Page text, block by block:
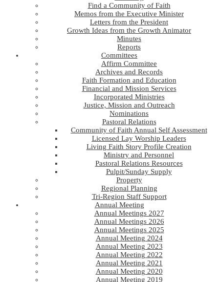
Find a Community of Faith
Memos from the Executive Minister
Letters from the President
Growth Ideas from the Growth Animator
Minutes
Reports
Committees
Affirm Committee
Archives and Records
Faith Formation and Education
Financial and Mission Services
Incorporated Ministries
Justice, Mission and Outreach
Nominations
Pastoral Relations
Community of Faith Annual Self Assessment
Licensed Lay Worship Leaders
Living Faith Story Profile Creation
Ministry and Personnel
Pastoral Relations Resources
Pulpit/Sunday Supply
Property
Regional Planning
Tri-Region Staff Support
Annual Meeting
Annual Meetings 2027
Annual Meetings 2026
Annual Meetings 2025
Annual Meeting 2024
Annual Meeting 2023
Annual Meeting 2022
Annual Meeting 2021
Annual Meeting 2020
Annual Meeting 2019